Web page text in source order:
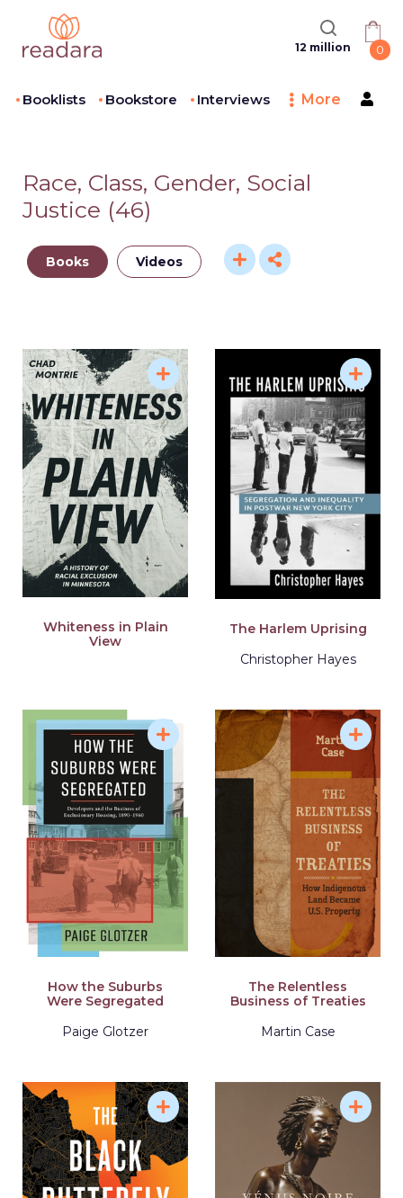
12 million 0
Booklists Bookstore Interviews More
Race, Class, Gender, Social
Justice (46)
Books Videos
Whiteness in Plain
View
The Harlem Uprising
Christopher Hayes
How the Suburbs
Were Segregated
Paige Glotzer
The Relentless
Business of Treaties
Martin Case